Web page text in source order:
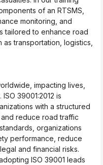
of an RTSMS,
monitoring, and
tailored to enhance road
transportation, logistics,
impacting lives,
39001:2012 is
with a structured
reduce road traffic
organizations
performance, reduce
and financial risks.
ISO 39001 leads